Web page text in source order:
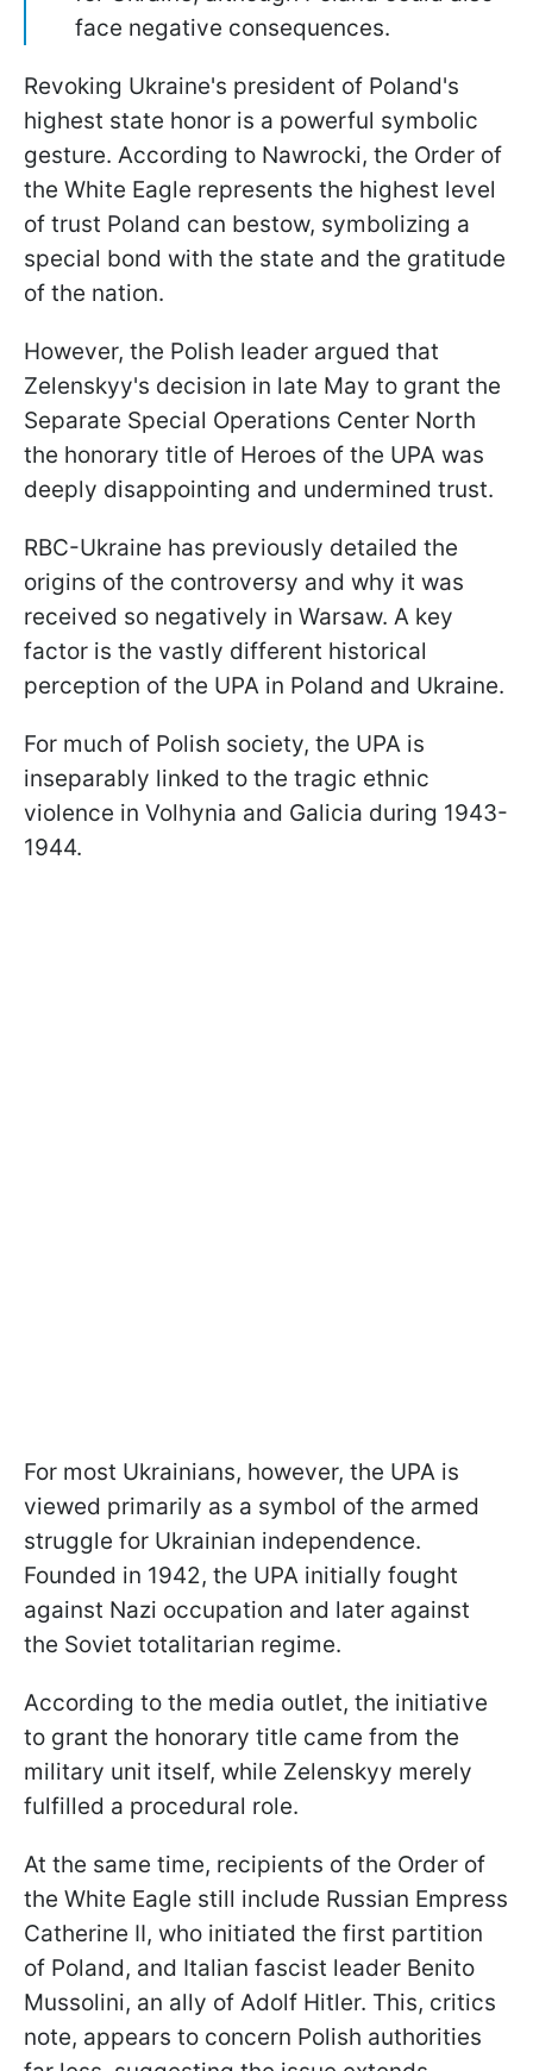
face negative consequences.
Revoking Ukraine's president of Poland's
highest state honor is a powerful symbolic
gesture. According to Nawrocki, the Order of
the White Eagle represents the highest level
of trust Poland can bestow, symbolizing a
special bond with the state and the gratitude
of the nation.
However, the Polish leader argued that
Zelenskyy's decision in late May to grant the
Separate Special Operations Center North
the honorary title of Heroes of the UPA was
deeply disappointing and undermined trust.
RBC-Ukraine has previously detailed the
origins of the controversy and why it was
received so negatively in Warsaw. A key
factor is the vastly different historical
perception of the UPA in Poland and Ukraine.
For much of Polish society, the UPA is
inseparably linked to the tragic ethnic
violence in Volhynia and Galicia during 1943-
1944.
For most Ukrainians, however, the UPA is
viewed primarily as a symbol of the armed
struggle for Ukrainian independence.
Founded in 1942, the UPA initially fought
against Nazi occupation and later against
the Soviet totalitarian regime.
According to the media outlet, the initiative
to grant the honorary title came from the
military unit itself, while Zelenskyy merely
fulfilled a procedural role.
At the same time, recipients of the Order of
the White Eagle still include Russian Empress
Catherine II, who initiated the first partition
of Poland, and Italian fascist leader Benito
Mussolini, an ally of Adolf Hitler. This, critics
note, appears to concern Polish authorities